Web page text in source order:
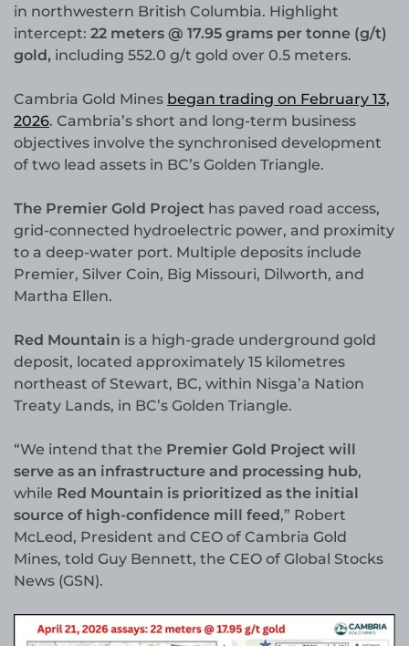
in northwestern British Columbia. Highlight
intercept: 22 meters @ 17.95 grams per tonne (g/t)
gold, including 552.0 g/t gold over 0.5 meters.
Cambria Gold Mines began trading on February 13,
2026. Cambria’s short and long-term business
objectives involve the synchronised development
of two lead assets in BC’s Golden Triangle.
The Premier Gold Project has paved road access,
grid-connected hydroelectric power, and proximity
to a deep-water port. Multiple deposits include
Premier, Silver Coin, Big Missouri, Dilworth, and
Martha Ellen.
Red Mountain is a high-grade underground gold
deposit, located approximately 15 kilometres
northeast of Stewart, BC, within Nisga’a Nation
Treaty Lands, in BC’s Golden Triangle.
“We intend that the Premier Gold Project will
serve as an infrastructure and processing hub,
while Red Mountain is prioritized as the initial
source of high-confidence mill feed,” Robert
McLeod, President and CEO of Cambria Gold
Mines, told Guy Bennett, the CEO of Global Stocks
News (GSN).